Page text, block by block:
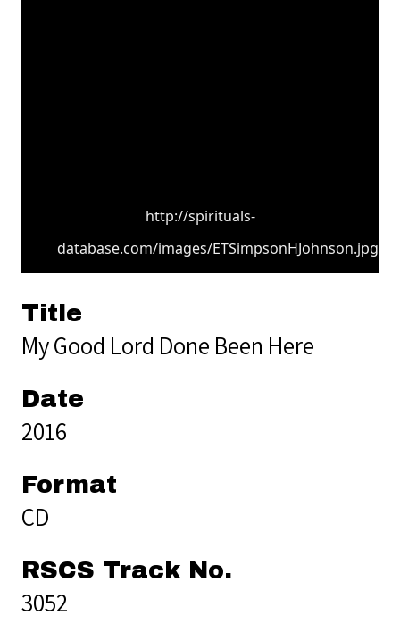
http://spirituals-
database.com/images/ETSimpsonHJohnson.jpg
Title
My Good Lord Done Been Here
Date
2016
Format
CD
RSCS Track No.
3052